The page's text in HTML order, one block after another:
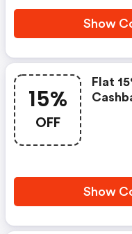
Show
15%
OFF
Flat
Show